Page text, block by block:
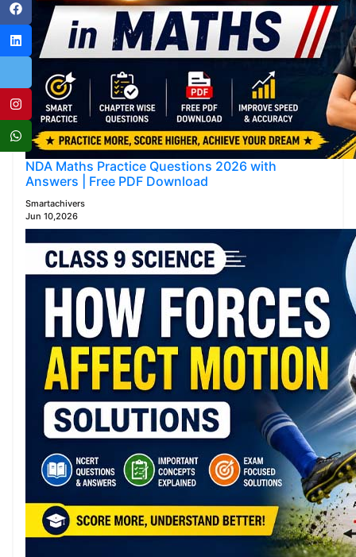
NDA Maths Practice Questions 2026 with
Answers | Free PDF Download
Smartachivers
Jun 10,2026